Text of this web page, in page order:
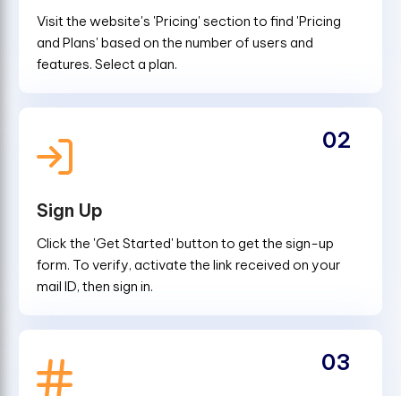
Visit the website's 'Pricing' section to find 'Pricing
and Plans' based on the number of users and
features. Select a plan.
Sign Up
Click the 'Get Started' button to get the sign-up
form. To verify, activate the link received on your
mail ID, then sign in.
02
03